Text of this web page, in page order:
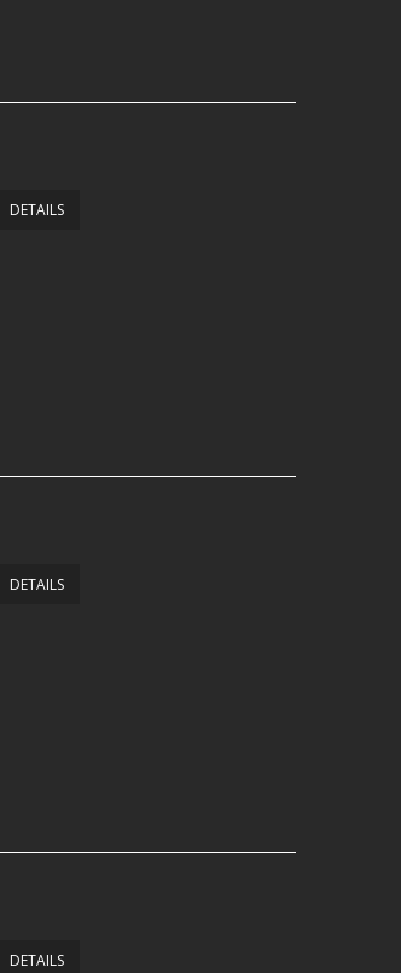
DETAILS
DETAILS
DETAILS